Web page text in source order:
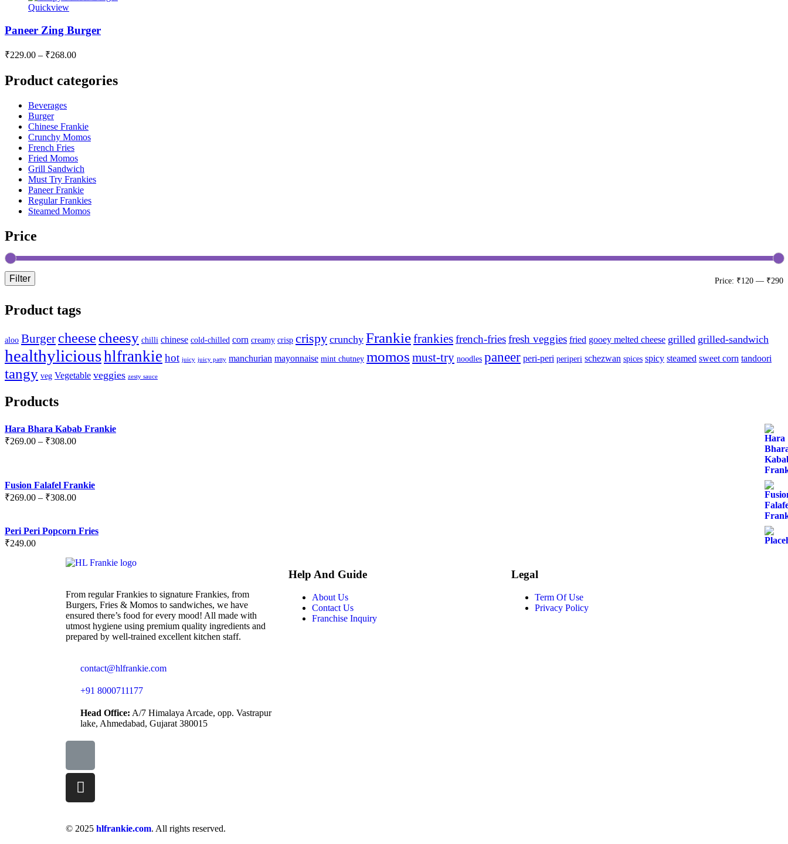
Quickview
Paneer Zing Burger
₹229.00 – ₹268.00
Product categories
Beverages
Burger
Chinese Frankie
Crunchy Momos
French Fries
Fried Momos
Grill Sandwich
Must Try Frankies
Paneer Frankie
Regular Frankies
Steamed Momos
Price
Filter Price: ₹120 — ₹290
Product tags
aloo Burger cheese cheesy chilli chinese cold-chilled corn creamy crisp crispy crunchy Frankiefrankiesfrench-friesfresh veggies fried gooey melted cheese grilled grilled-sandwich
healthylicioushlfrankie hot juicy juicy patty manchurian mayonnaise mint chutney momos must-try noodles paneer peri-peri periperi schezwan spices spicy steamed sweet corn tandoori
tangy veg Vegetable veggies zesty sauce
Products
Hara Bhara Kabab Frankie
₹269.00 – ₹308.00
Fusion Falafel Frankie
₹269.00 – ₹308.00
Peri Peri Popcorn Fries
₹249.00
From regular Frankies to signature Frankies, from
Burgers, Fries & Momos to sandwiches, we have
ensured there’s food for every mood! All made with
utmost hygiene using premium quality ingredients and
prepared by well-trained excellent kitchen staff.
contact@hlfrankie.com
+91 8000711177
Head Office: A/7 Himalaya Arcade, opp. Vastrapur
lake, Ahmedabad, Gujarat 380015
Help And Guide
About Us
Contact Us
Franchise Inquiry
Legal
Term Of Use
Privacy Policy
© 2025 hlfrankie.com. All rights reserved.